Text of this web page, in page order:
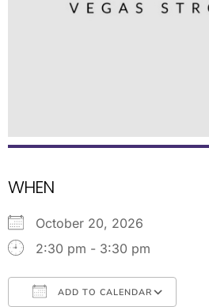
WHEN
October 20, 2026
2:30 pm - 3:30 pm
ADD TO CALENDAR